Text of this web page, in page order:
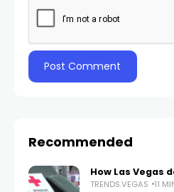
Recommended
How Las Vegas
TRENDS.VEGAS 11